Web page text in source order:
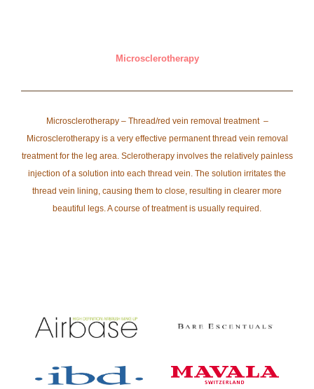
Microsclerotherapy
Microsclerotherapy – Thread/red vein removal treatment –
Microsclerotherapy is a very effective permanent thread vein removal
treatment for the leg area. Sclerotherapy involves the relatively painless
injection of a solution into each thread vein. The solution irritates the
thread vein lining, causing them to close, resulting in clearer more
beautiful legs. A course of treatment is usually required.